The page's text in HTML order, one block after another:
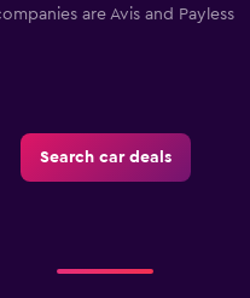
are Avis and Payless
Search car deals